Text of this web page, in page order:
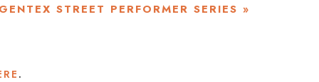
STREET PERFORMER SERIES »
.